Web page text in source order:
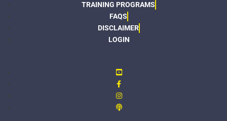
TRAINING PROGRAMS
FAQS
DISCLAIMER
LOGIN